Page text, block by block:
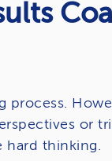
process.
or
hard thinking.